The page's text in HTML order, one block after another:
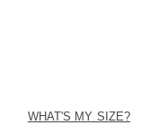
WHAT'S MY SIZE?